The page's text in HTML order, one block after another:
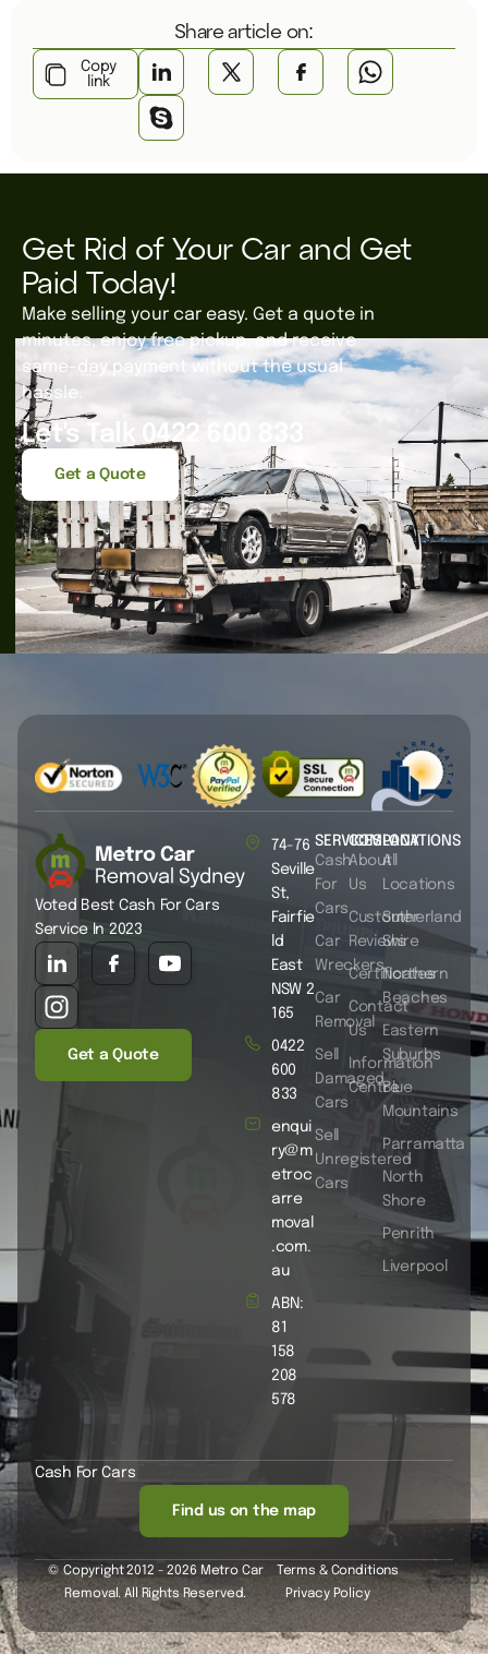
Share article on:
Copy
link
Get Rid of Your Car and Get
Paid Today!
Make selling your car easy. Get a quote in
minutes, enjoy free pickup, and receive
same-day payment without the usual
hassle.
Let's Talk 0422 600 833
Get a Quote
Voted Best Cash For Cars
Service In 2023
Get a Quote
SERVICES
Cash
For
Cars
Car
Wreckers
Car
Removal
Sell
Damaged
Cars
Sell
Unregistered
Cars
COMPANY
About
Us
Customer
Reviews
Certificates
Contact
Us
Information
Centre
LOCATIONS
All
Locations
Sutherland
Shire
Northern
Beaches
Eastern
Suburbs
Blue
Mountains
Parramatta
North
Shore
Penrith
Liverpool
74-76
Seville
St,
Fairfie
ld
East
NSW 2
165
0422
600
833
enqui
ry@m
etroc
arre
moval
.com.
au
ABN:
81
158
208
578
Cash For Cars
Find us on the map
© Copyright 2012 - 2026 Metro Car
Removal. All Rights Reserved.
Terms & Conditions
Privacy Policy